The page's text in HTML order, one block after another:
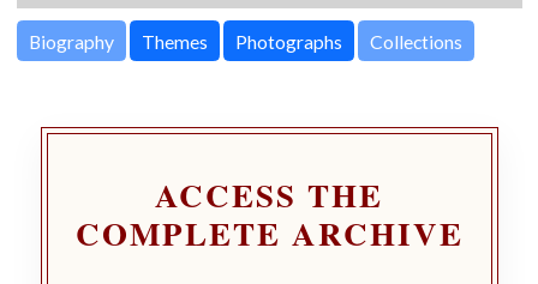
Biography Themes Photographs Collections
ACCESS THE
COMPLETE ARCHIVE